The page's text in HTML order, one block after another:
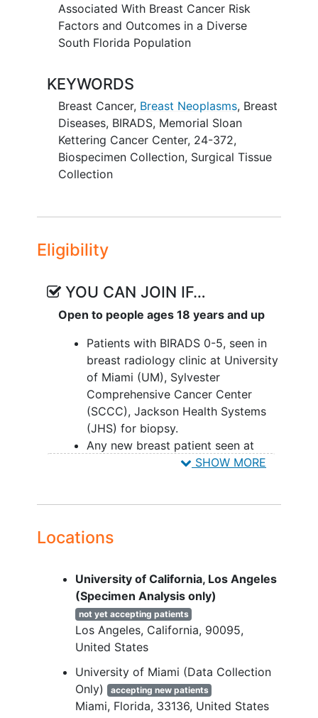
Associated With Breast Cancer Risk
Factors and Outcomes in a Diverse
South Florida Population
KEYWORDS
Breast Cancer, Breast Neoplasms, Breast
Diseases, BIRADS, Memorial Sloan
Kettering Cancer Center, 24-372,
Biospecimen Collection, Surgical Tissue
Collection
Eligibility
YOU CAN JOIN IF…
Open to people ages 18 years and up
Patients with BIRADS 0-5, seen in
breast radiology clinic at University
of Miami (UM), Sylvester
Comprehensive Cancer Center
(SCCC), Jackson Health Systems
(JHS) for biopsy.
Any new breast patient seen at
UM/SCCC or JHS will be invited to
Patients who are less than 18 years
of age will be considered ineligible.
Patients unable to complete the
survey.
SHOW MORE
Locations
University of California, Los Angeles
(Specimen Analysis only)
not yet accepting patients
Los Angeles California 90095
United States
University of Miami (Data Collection
Only)
accepting new patients
Miami Florida 33136 United States